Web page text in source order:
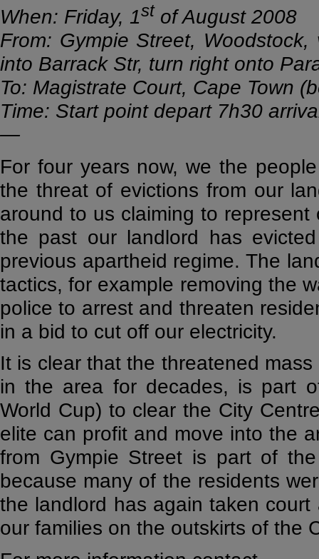
When: Friday, 1st of August 2008
From: Gympie Street,
into Barrack Str, turn right onto
To: Magistrate Court, Cape Town
Time: Start point depart 7h30
—
For four years now, we the
the threat of evictions from our
around to us claiming to
the past our landlord has
previous apartheid regime. The
tactics, for example removing the
police to arrest and threaten
in a bid to cut off our electricity.
It is clear that the threatened
in the area for decades, is part
World Cup) to clear the City
elite can profit and move into the
from Gympie Street is part of
because many of the residents
the landlord has again taken
our families on the outskirts of the